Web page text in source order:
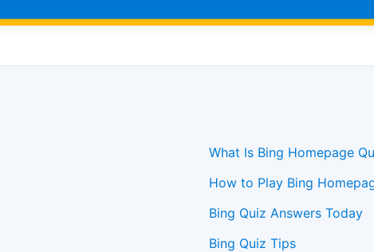
What Is Bing Homepage
How to Play Bing
Bing Quiz Answers Today
Bing Quiz Tips